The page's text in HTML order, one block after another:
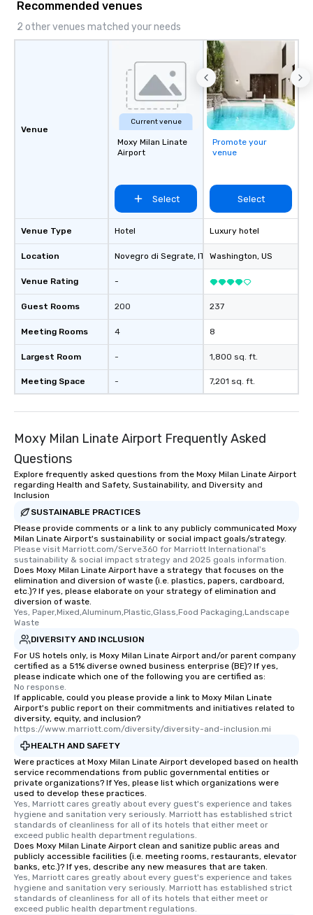
Recommended venues
2 other venues matched your needs
Venue
Venue Type
Location
Venue Rating
Guest Rooms
Meeting Rooms
Largest Room
Meeting Space
Current venue
Moxy Milan Linate
Airport
Select
Hotel
Novegro di Segrate, IT
-
200
4
-
-
Promote your
venue
Select
Luxury hotel
Washington, US
237
8
1,800 sq. ft.
7,201 sq. ft.
Moxy Milan Linate Airport Frequently Asked
Questions
Explore frequently asked questions from the Moxy Milan Linate Airport
regarding Health and Safety, Sustainability, and Diversity and
Inclusion
SUSTAINABLE PRACTICES
Please provide comments or a link to any publicly communicated Moxy
Milan Linate Airport's sustainability or social impact goals/strategy.
Please visit Marriott.com/Serve360 for Marriott International's
sustainability & social impact strategy and 2025 goals information.
Does Moxy Milan Linate Airport have a strategy that focuses on the
elimination and diversion of waste (i.e. plastics, papers, cardboard,
etc.)? If yes, please elaborate on your strategy of elimination and
diversion of waste.
Yes, Paper,Mixed,Aluminum,Plastic,Glass,Food Packaging,Landscape
Waste
DIVERSITY AND INCLUSION
For US hotels only, is Moxy Milan Linate Airport and/or parent company
certified as a 51% diverse owned business enterprise (BE)? If yes,
please indicate which one of the following you are certified as:
No response.
If applicable, could you please provide a link to Moxy Milan Linate
Airport's public report on their commitments and initiatives related to
diversity, equity, and inclusion?
https://www.marriott.com/diversity/diversity-and-inclusion.mi
HEALTH AND SAFETY
Were practices at Moxy Milan Linate Airport developed based on health
service recommendations from public governmental entities or
private organizations? If Yes, please list which organizations were
used to develop these practices.
Yes, Marriott cares greatly about every guest's experience and takes
hygiene and sanitation very seriously. Marriott has established strict
standards of cleanliness for all of its hotels that either meet or
exceed public health department regulations.
Does Moxy Milan Linate Airport clean and sanitize public areas and
publicly accessible facilities (i.e. meeting rooms, restaurants, elevator
banks, etc.)? If yes, describe any new measures that are taken.
Yes, Marriott cares greatly about every guest's experience and takes
hygiene and sanitation very seriously. Marriott has established strict
standards of cleanliness for all of its hotels that either meet or
exceed public health department regulations.